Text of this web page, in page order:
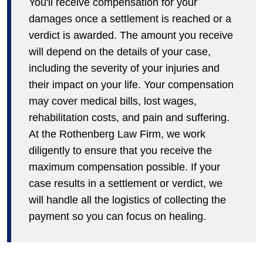
damages once a settlement is reached or a
verdict is awarded. The amount you receive
will depend on the details of your case,
including the severity of your injuries and
their impact on your life. Your compensation
may cover medical bills, lost wages,
rehabilitation costs, and pain and suffering.
At the Rothenberg Law Firm, we work
diligently to ensure that you receive the
maximum compensation possible. If your
case results in a settlement or verdict, we
will handle all the logistics of collecting the
payment so you can focus on healing.